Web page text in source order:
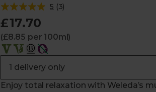
5 (3)
£17.70
(£8.85 per 100ml)
Enjoy total relaxation with Weleda’s